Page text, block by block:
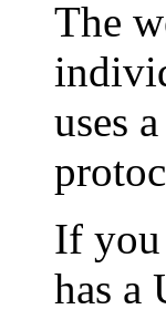
The
uses
If you
has a